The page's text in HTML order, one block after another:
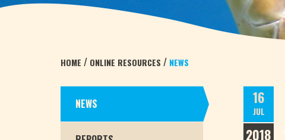
HOME / ONLINE RESOURCES / NEWS
NEWS 16
JUL
2018